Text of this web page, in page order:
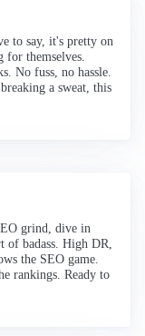
to say, it's pretty on
for themselves.
No fuss, no hassle.
a sweat, this
grind, dive in
badass. High DR,
the SEO game.
rankings. Ready to